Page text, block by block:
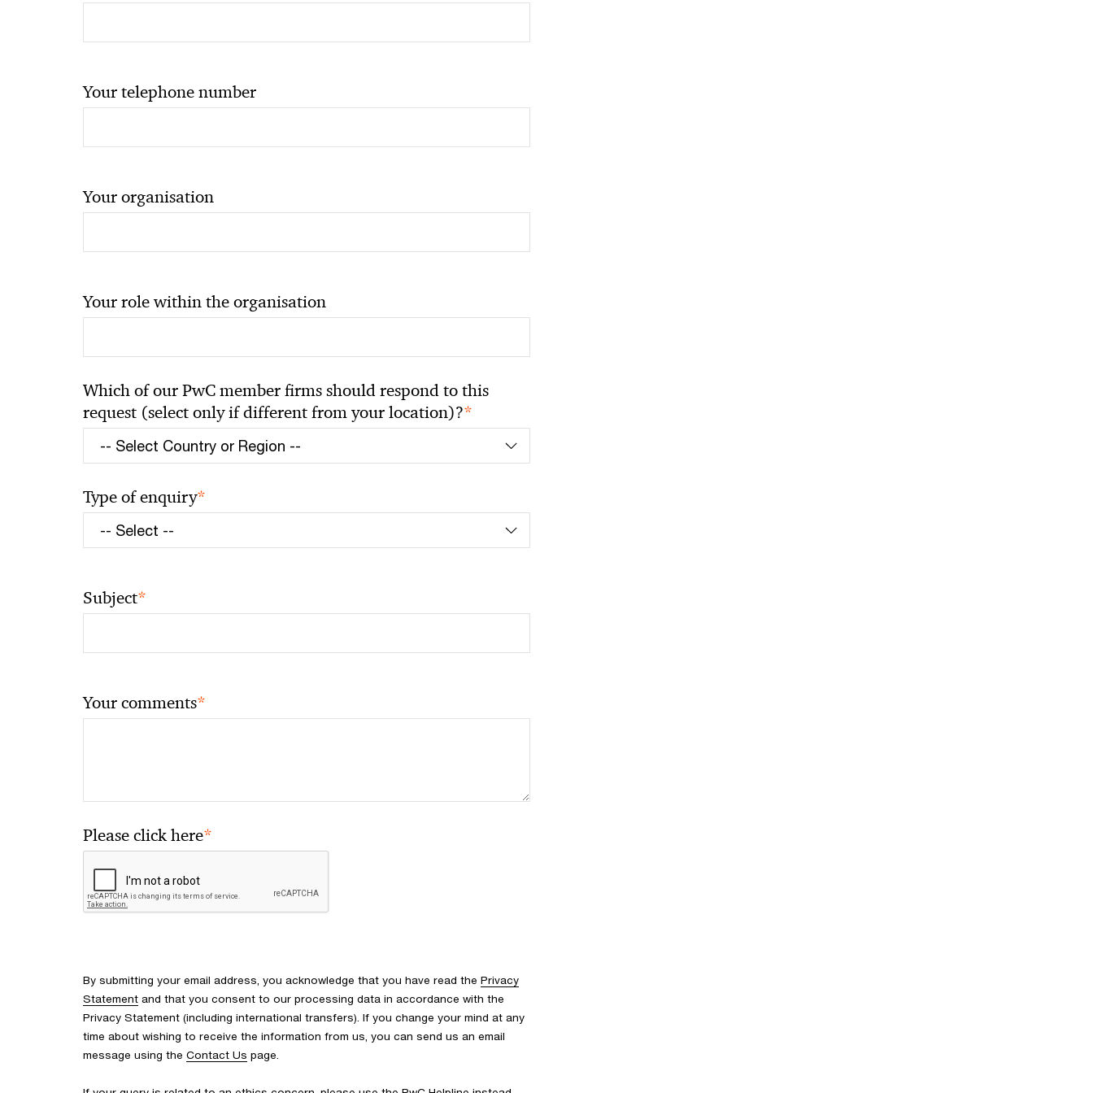
Your telephone number
Your organisation
Your role within the organisation
Which of our PwC member firms should respond to this
request (select only if different from your location)?*
Type of enquiry*
Subject*
Your comments*
Please click here*
By submitting your email address, you acknowledge that you have read the Privacy
Statement and that you consent to our processing data in accordance with the
Privacy Statement (including international transfers). If you change your mind at any
time about wishing to receive the information from us, you can send us an email
message using the Contact Us page.